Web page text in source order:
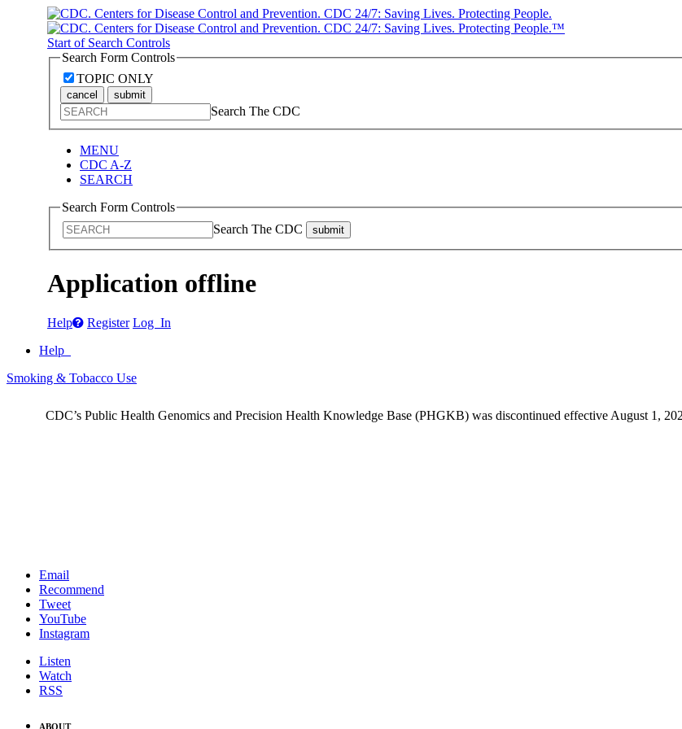
Start of Search Controls
Search Form Controls
TOPIC ONLY
cancel submit
Search The CDC
MENU
CDC A-Z
SEARCH
Search Form Controls
Search The CDC
submit
Application offline
Help Register Log In
Help
Smoking & Tobacco Use
CDC’s Public Health Genomics and Precision Health Knowledge Base (PHGKB) was discontinued effective August 1,
Email
Recommend
Tweet
YouTube
Instagram
Listen
Watch
RSS
ABOUT